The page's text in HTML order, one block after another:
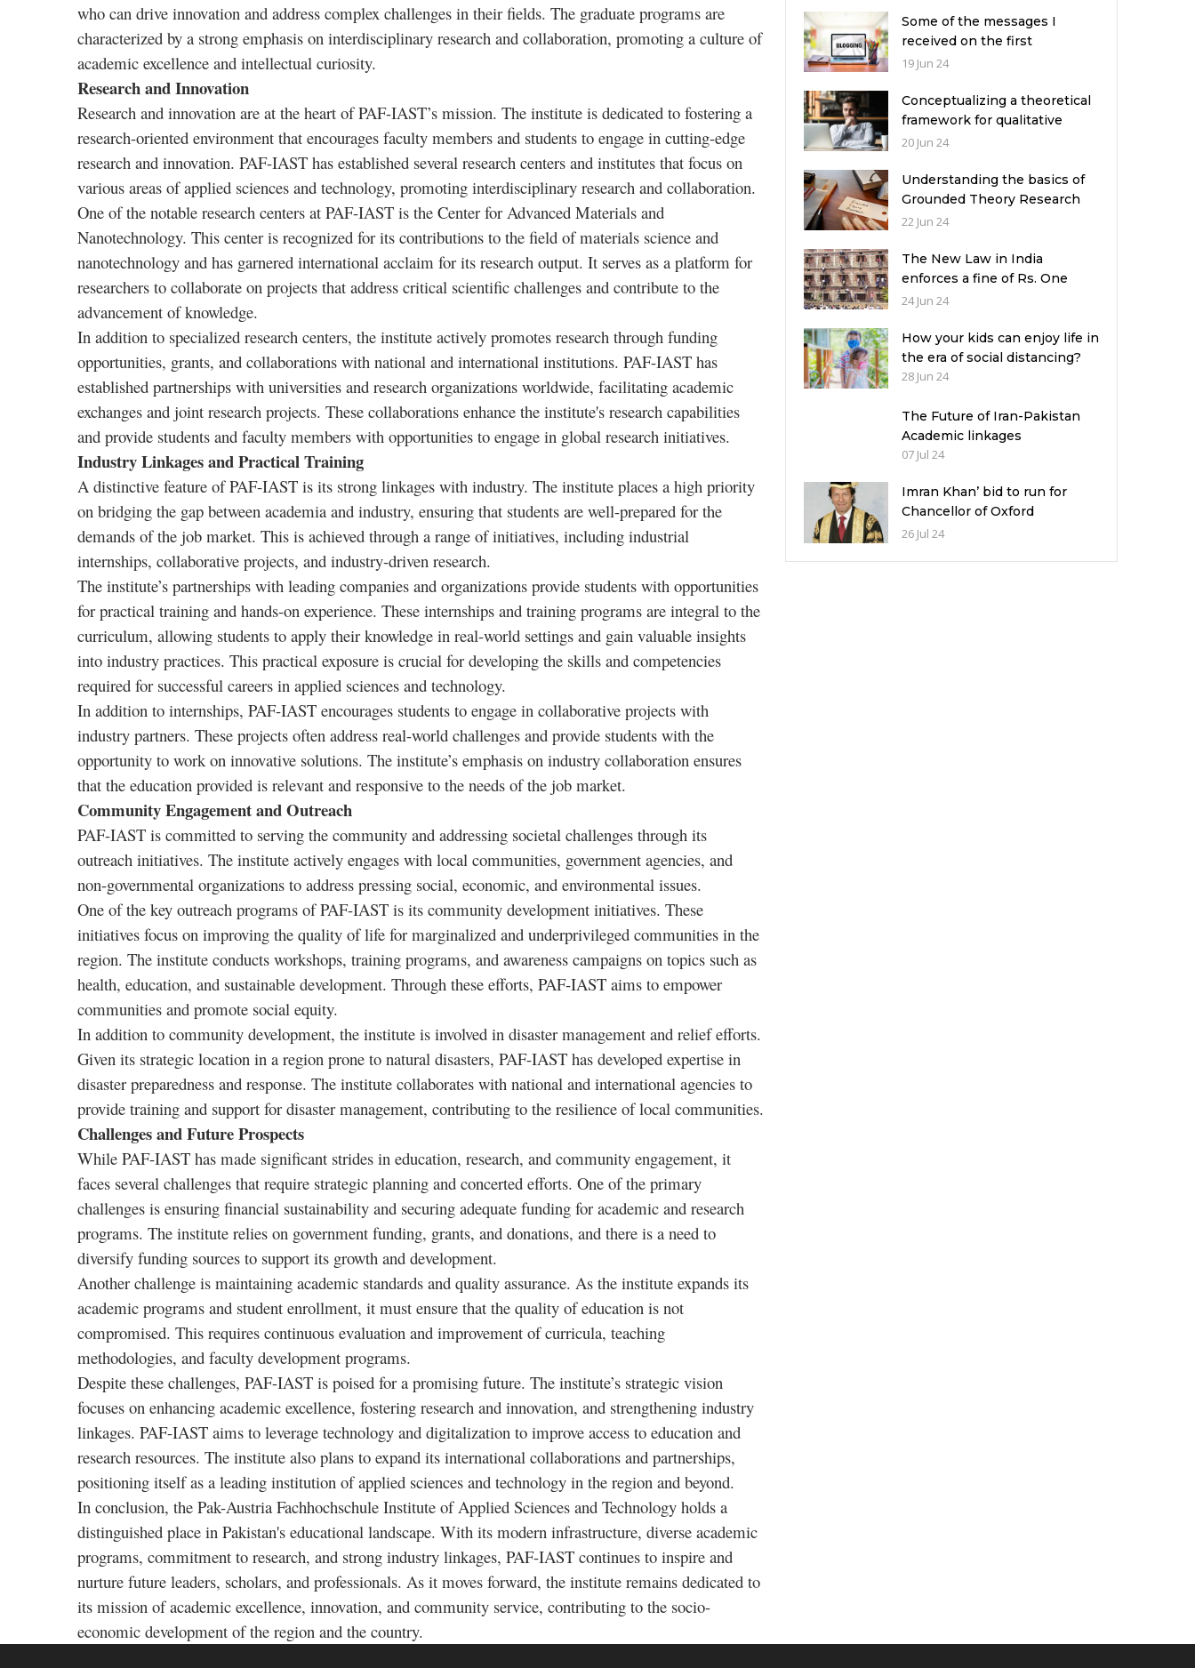
who can drive innovation and address complex challenges in their fields. The graduate programs are
characterized by a strong emphasis on interdisciplinary research and collaboration, promoting a culture of
academic excellence and intellectual curiosity.
Research and Innovation
Research and innovation are at the heart of PAF-IAST’s mission. The institute is dedicated to fostering a
research-oriented environment that encourages faculty members and students to engage in cutting-edge
research and innovation. PAF-IAST has established several research centers and institutes that focus on
various areas of applied sciences and technology, promoting interdisciplinary research and collaboration.
One of the notable research centers at PAF-IAST is the Center for Advanced Materials and
Nanotechnology. This center is recognized for its contributions to the field of materials science and
nanotechnology and has garnered international acclaim for its research output. It serves as a platform for
researchers to collaborate on projects that address critical scientific challenges and contribute to the
advancement of knowledge.
In addition to specialized research centers, the institute actively promotes research through funding
opportunities, grants, and collaborations with national and international institutions. PAF-IAST has
established partnerships with universities and research organizations worldwide, facilitating academic
exchanges and joint research projects. These collaborations enhance the institute's research capabilities
and provide students and faculty members with opportunities to engage in global research initiatives.
Industry Linkages and Practical Training
A distinctive feature of PAF-IAST is its strong linkages with industry. The institute places a high priority
on bridging the gap between academia and industry, ensuring that students are well-prepared for the
demands of the job market. This is achieved through a range of initiatives, including industrial
internships, collaborative projects, and industry-driven research.
The institute’s partnerships with leading companies and organizations provide students with opportunities
for practical training and hands-on experience. These internships and training programs are integral to the
curriculum, allowing students to apply their knowledge in real-world settings and gain valuable insights
into industry practices. This practical exposure is crucial for developing the skills and competencies
required for successful careers in applied sciences and technology.
In addition to internships, PAF-IAST encourages students to engage in collaborative projects with
industry partners. These projects often address real-world challenges and provide students with the
opportunity to work on innovative solutions. The institute’s emphasis on industry collaboration ensures
that the education provided is relevant and responsive to the needs of the job market.
Community Engagement and Outreach
PAF-IAST is committed to serving the community and addressing societal challenges through its
outreach initiatives. The institute actively engages with local communities, government agencies, and
non-governmental organizations to address pressing social, economic, and environmental issues.
One of the key outreach programs of PAF-IAST is its community development initiatives. These
initiatives focus on improving the quality of life for marginalized and underprivileged communities in the
region. The institute conducts workshops, training programs, and awareness campaigns on topics such as
health, education, and sustainable development. Through these efforts, PAF-IAST aims to empower
communities and promote social equity.
In addition to community development, the institute is involved in disaster management and relief efforts.
Given its strategic location in a region prone to natural disasters, PAF-IAST has developed expertise in
disaster preparedness and response. The institute collaborates with national and international agencies to
provide training and support for disaster management, contributing to the resilience of local communities.
Challenges and Future Prospects
While PAF-IAST has made significant strides in education, research, and community engagement, it
faces several challenges that require strategic planning and concerted efforts. One of the primary
challenges is ensuring financial sustainability and securing adequate funding for academic and research
programs. The institute relies on government funding, grants, and donations, and there is a need to
diversify funding sources to support its growth and development.
Another challenge is maintaining academic standards and quality assurance. As the institute expands its
academic programs and student enrollment, it must ensure that the quality of education is not
compromised. This requires continuous evaluation and improvement of curricula, teaching
methodologies, and faculty development programs.
Despite these challenges, PAF-IAST is poised for a promising future. The institute’s strategic vision
focuses on enhancing academic excellence, fostering research and innovation, and strengthening industry
linkages. PAF-IAST aims to leverage technology and digitalization to improve access to education and
research resources. The institute also plans to expand its international collaborations and partnerships,
positioning itself as a leading institution of applied sciences and technology in the region and beyond.
In conclusion, the Pak-Austria Fachhochschule Institute of Applied Sciences and Technology holds a
distinguished place in Pakistan's educational landscape. With its modern infrastructure, diverse academic
programs, commitment to research, and strong industry linkages, PAF-IAST continues to inspire and
nurture future leaders, scholars, and professionals. As it moves forward, the institute remains dedicated to
its mission of academic excellence, innovation, and community service, contributing to the socio-
economic development of the region and the country.
Some of the messages I
received on the first
anniversary of my blogging
19 Jun 24
Conceptualizing a theoretical
framework for qualitative
research: Exemplifying 03
20 Jun 24
Understanding the basics of
Grounded Theory Research
Design: A Comprehensive
22 Jun 24
The New Law in India
enforces a fine of Rs. One
Crore and Ten-Years Jail
means in exams: What can
authorities in Pakistan learn
from it?
24 Jun 24
How your kids can enjoy life in
the era of social distancing?
28 Jun 24
The Future of Iran-Pakistan
Academic linkages
07 Jul 24
Imran Khan’ bid to run for
Chancellor of Oxford
University and its potential
26 Jul 24